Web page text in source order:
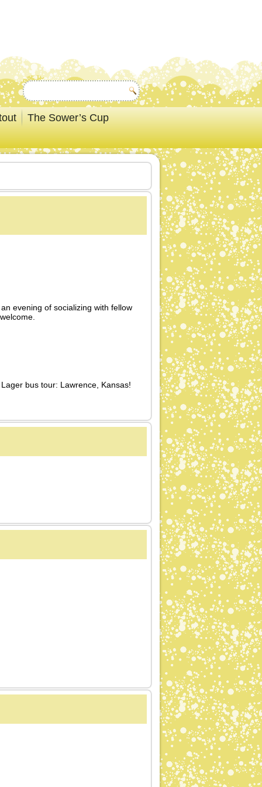
The Sower’s Cup
evening of socializing with fellow
bus tour: Lawrence, Kansas!